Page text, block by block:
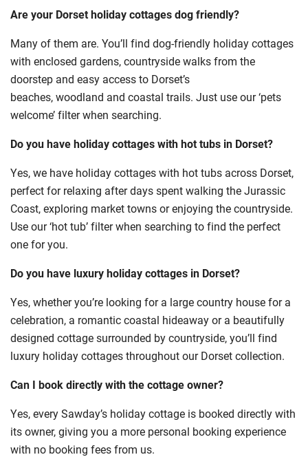
Are your Dorset holiday cottages dog friendly?
Many of them are. You’ll find dog-friendly holiday cottages
with enclosed gardens, countryside walks from the
doorstep and easy access to Dorset’s
beaches, woodland and coastal trails. Just use our ‘pets
welcome’ filter when searching.
Do you have holiday cottages with hot tubs in Dorset?
Yes, we have holiday cottages with hot tubs across Dorset,
perfect for relaxing after days spent walking the Jurassic
Coast, exploring market towns or enjoying the countryside.
Use our ‘hot tub’ filter when searching to find the perfect
one for you.
Do you have luxury holiday cottages in Dorset?
Yes, whether you’re looking for a large country house for a
celebration, a romantic coastal hideaway or a beautifully
designed cottage surrounded by countryside, you’ll find
luxury holiday cottages throughout our Dorset collection.
Can I book directly with the cottage owner?
Yes, every Sawday’s holiday cottage is booked directly with
its owner, giving you a more personal booking experience
with no booking fees from us.